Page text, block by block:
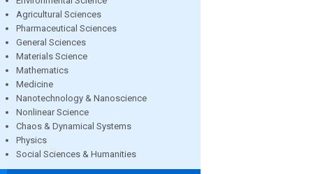
Agricultural Sciences
Pharmaceutical Sciences
General Sciences
Materials Science
Mathematics
Medicine
Nanotechnology & Nanoscience
Nonlinear Science
Chaos & Dynamical Systems
Physics
Social Sciences & Humanities